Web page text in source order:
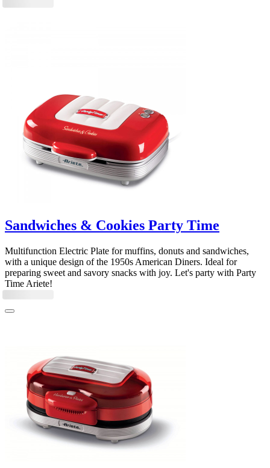
Sandwiches & Cookies Party Time
Multifunction Electric Plate for muffins, donuts and sandwiches,
with a unique design of the 1950s American Diners. Ideal for
preparing sweet and savory snacks with joy. Let's party with Party
Time Ariete!